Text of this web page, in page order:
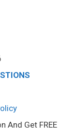
And Get FREE